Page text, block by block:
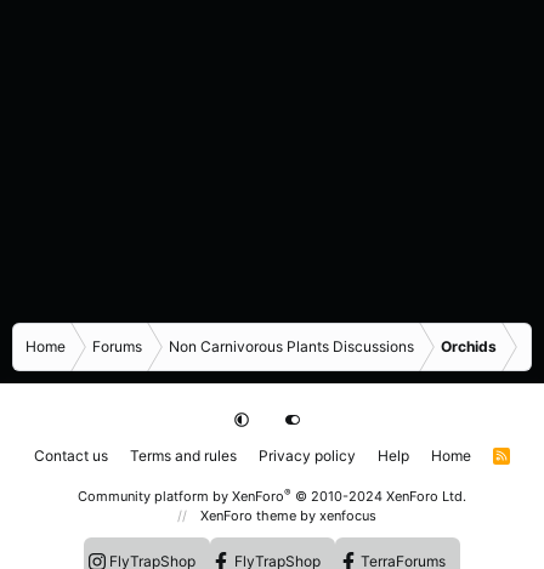
Home Forums Non Carnivorous Plants Discussions Orchids
Contact us Terms and rules Privacy policy Help Home
R
Community platform by XenForo® © 2010-2024 XenForo Ltd.
XenForo theme by xenfocus
FlyTrapShop FlyTrapShop TerraForums